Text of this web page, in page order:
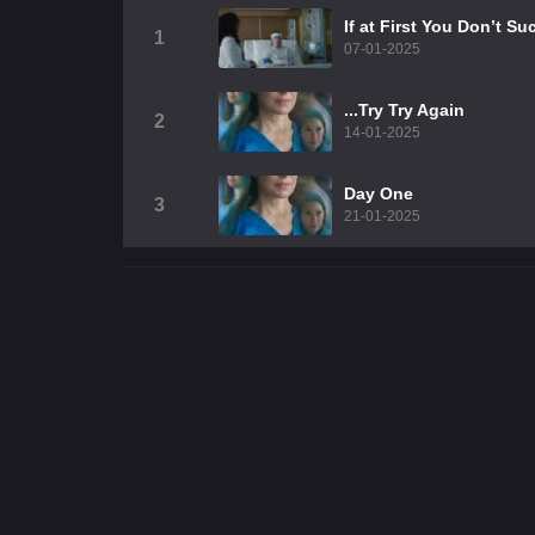
1
If at First You Don’t
07-01-2025
2
...Try Try Again
14-01-2025
3
Day One
21-01-2025